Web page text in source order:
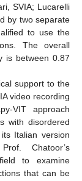
SVIA; Lucarelli
by two separate
to use the
The overall
is between 0.87
support to the
video recording
VIT approach
with disordered
Italian version
Chatoor’s
to examine
that can be